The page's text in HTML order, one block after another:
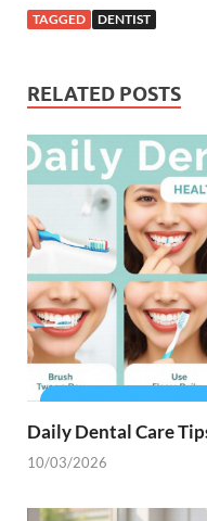
TAGGED DENTIST
RELATED POSTS
Daily Dental Care
10/03/2026